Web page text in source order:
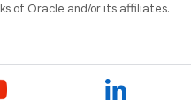
of Oracle and/or its affiliates.